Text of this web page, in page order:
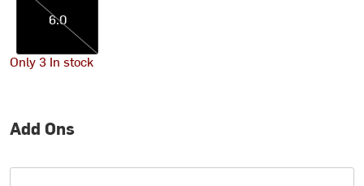
6.0
Only 3 In stock
Add Ons